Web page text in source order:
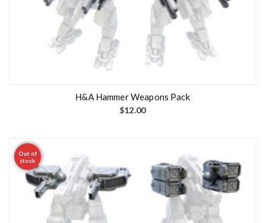
H&A Hammer Weapons Pack
$12.00
Out of
stock